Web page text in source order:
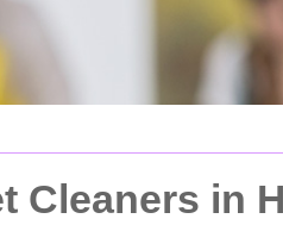
Cleaners in